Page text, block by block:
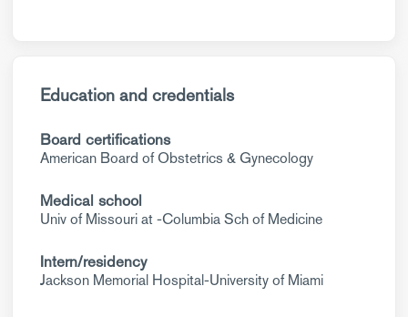
Education and credentials
Board certifications
American Board of Obstetrics & Gynecology
Medical school
Univ of Missouri at -Columbia Sch of Medicine
Intern/residency
Jackson Memorial Hospital-University of Miami